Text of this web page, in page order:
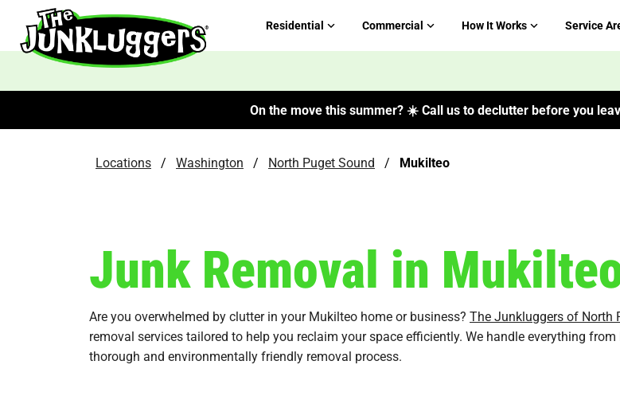
Residential Commercial How It Works Service
On the move this summer? ☀️ Call us to declutter before you
Locations / Washington / North Puget Sound / Mukilteo
Junk Removal in
Are you overwhelmed by clutter in your Mukilteo home or business? The Junkluggers of North
removal services tailored to help you reclaim your space efficiently. We handle everything
thorough and environmentally friendly removal process.